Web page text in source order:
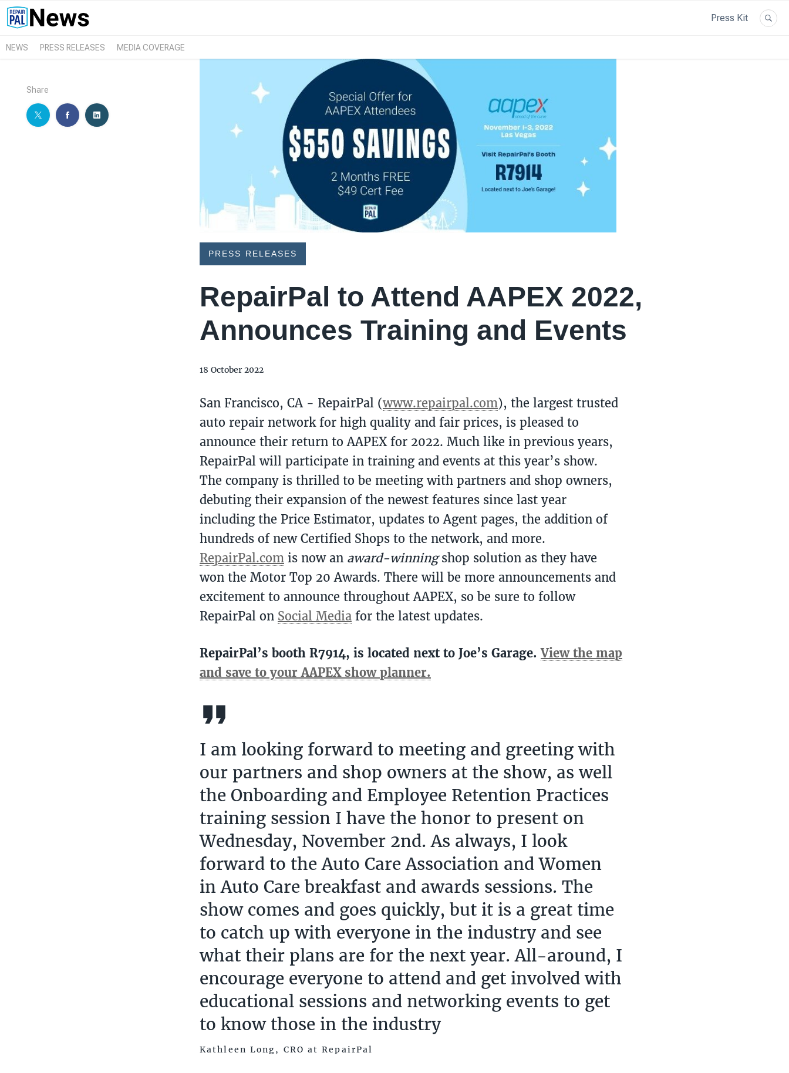
Press Kit
NEWS PRESS RELEASES MEDIA COVERAGE
Share
PRESS RELEASES
RepairPal to Attend AAPEX 2022,
Announces Training and Events
18 October 2022
San Francisco, CA - RepairPal (www.repairpal.com), the largest trusted
auto repair network for high quality and fair prices, is pleased to
announce their return to AAPEX for 2022. Much like in previous years,
RepairPal will participate in training and events at this year’s show.
The company is thrilled to be meeting with partners and shop owners,
debuting their expansion of the newest features since last year
including the Price Estimator, updates to Agent pages, the addition of
hundreds of new Certified Shops to the network, and more.
RepairPal.com is now an award-winningshop solution as they have
won the Motor Top 20 Awards. There will be more announcements and
excitement to announce throughout AAPEX, so be sure to follow
RepairPal on Social Media for the latest updates.
RepairPal’s booth R7914, is located next to Joe’s Garage.View the map
and save to your AAPEX show planner.
I am looking forward to meeting and greeting with
our partners and shop owners at the show, as well
the Onboarding and Employee Retention Practices
training session I have the honor to present on
Wednesday, November 2nd. As always, I look
forward to the Auto Care Association and Women
in Auto Care breakfast and awards sessions. The
show comes and goes quickly, but it is a great time
to catch up with everyone in the industry and see
what their plans are for the next year. All-around, I
encourage everyone to attend and get involved with
educational sessions and networking events to get
to know those in the industry
Kathleen Long, CRO at RepairPal